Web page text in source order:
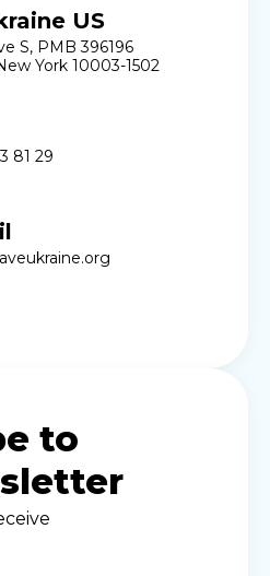
US
S, PMB 396196
York 10003-1502
81 29
to